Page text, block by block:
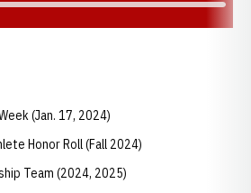
(Jan. 17, 2024)
Honor Roll (Fall 2024)
Team (2024, 2025)